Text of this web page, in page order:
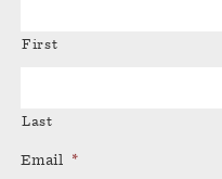
First
Last
Email *